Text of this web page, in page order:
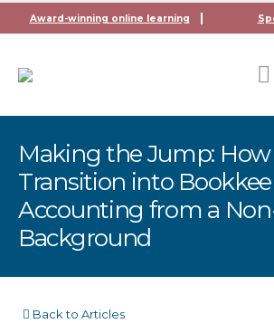
Award-winning online learning
Making the Jump:
Transition into
Accounting from a
Background
Back to Articles